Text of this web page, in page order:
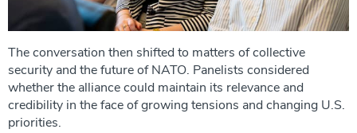
The conversation then shifted to matters of collective
security and the future of NATO. Panelists considered
whether the alliance could maintain its relevance and
credibility in the face of growing tensions and changing U.S.
priorities.